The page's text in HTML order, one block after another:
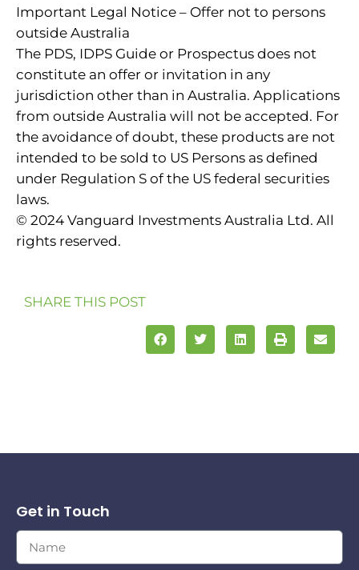
Important Legal Notice – Offer not to persons
outside Australia
The PDS, IDPS Guide or Prospectus does not
constitute an offer or invitation in any
jurisdiction other than in Australia. Applications
from outside Australia will not be accepted. For
the avoidance of doubt, these products are not
intended to be sold to US Persons as defined
under Regulation S of the US federal securities
laws.
© 2024 Vanguard Investments Australia Ltd. All
rights reserved.
SHARE THIS POST
Get in Touch